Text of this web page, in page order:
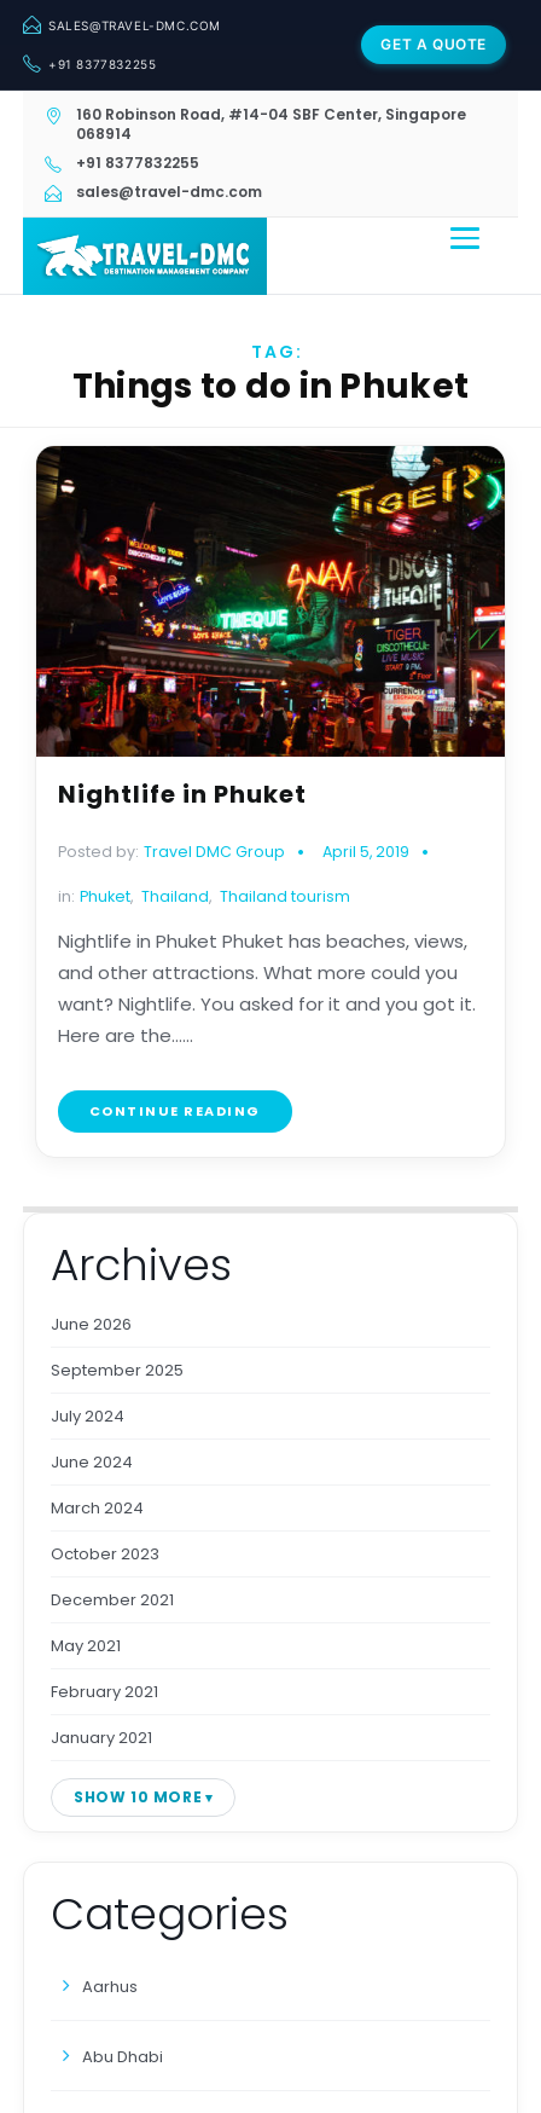
SALES@TRAVEL-DMC.COM
+91 8377832255
GET A QUOTE
160 Robinson Road, #14-04 SBF Center, Singapore
068914
+91 8377832255
sales@travel-dmc.com
TAG:
Things to do in Phuket
Nightlife in Phuket
Posted by: Travel DMC Group April 5, 2019
in: Phuket, Thailand, Thailand tourism
Nightlife in Phuket Phuket has beaches, views,
and other attractions. What more could you
want? Nightlife. You asked for it and you got it.
Here are the......
CONTINUE READING
Archives
June 2026
September 2025
July 2024
June 2024
March 2024
October 2023
December 2021
May 2021
February 2021
January 2021
SHOW 10 MORE
Categories
Aarhus
Abu Dhabi